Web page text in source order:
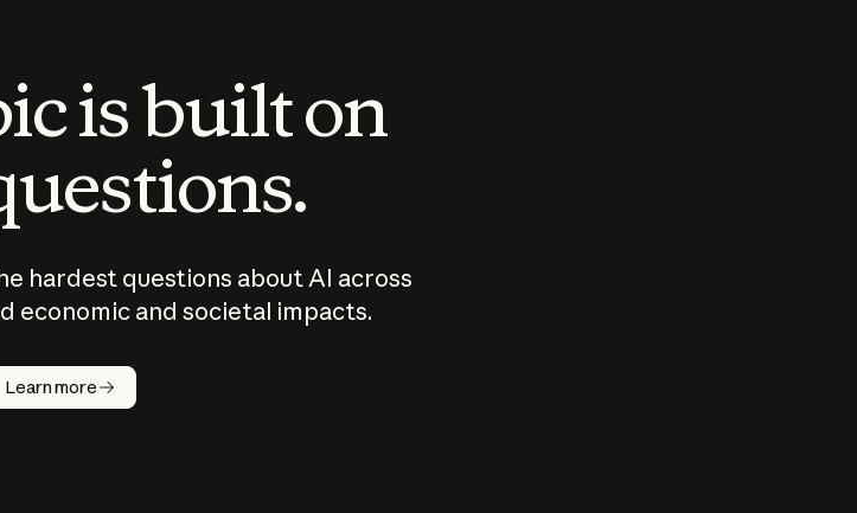
is built on
hardest questions about AI across
economic and societal impacts.
Learn more